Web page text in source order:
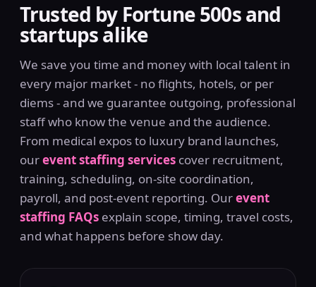
Trusted by Fortune 500s and
startups alike
We save you time and money with local talent in
every major market - no flights, hotels, or per
diems - and we guarantee outgoing, professional
staff who know the venue and the audience.
From medical expos to luxury brand launches,
ourevent staffing services cover recruitment,
training, scheduling, on-site coordination,
payroll, and post-event reporting. Ourevent
staffing FAQs explain scope, timing, travel costs,
and what happens before show day.